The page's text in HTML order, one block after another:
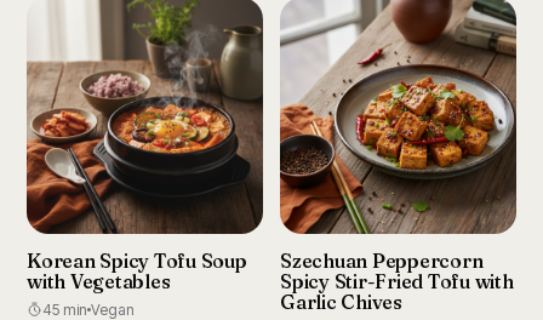
Korean Spicy Tofu Soup
with Vegetables
45 min Vegan
Szechuan Peppercorn
Spicy Stir-Fried Tofu with
Garlic Chives